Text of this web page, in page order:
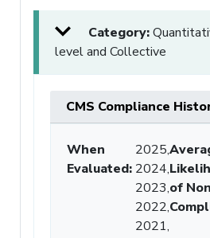
Category:
level and Collective
CMS Compliance
When
Evaluated:
2025,
2024,
2023,
2022,
2021,
of